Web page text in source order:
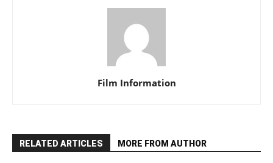
Film Information
RELATED ARTICLES MORE FROM AUTHOR